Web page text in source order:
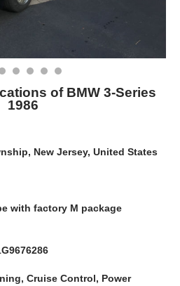
of BMW 3-Series
1986
New Jersey, United States
with factory M package
Cruise Control, Power